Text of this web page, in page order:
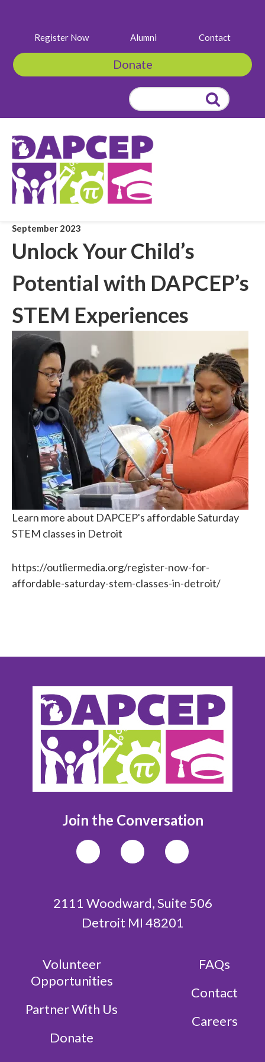
Register Now Alumni Contact
Donate
for:
September 2023
Unlock Your Child’s
Potential with DAPCEP’s
STEM Experiences
Learn more about DAPCEP's affordable Saturday
STEM classes in Detroit
https://outliermedia.org/register-now-for-
affordable-saturday-stem-classes-in-detroit/
Join the Conversation
2111 Woodward, Suite 506
Detroit MI 48201
Volunteer
Opportunities
Partner With Us
Donate
FAQs
Contact
Careers